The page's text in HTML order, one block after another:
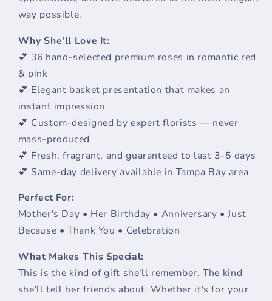
Tampa
Tampa
way possible.
Why She'll Love It:
💕 36 hand-selected premium roses in romantic red
& pink
💕 Elegant basket presentation that makes an
instant impression
💕 Custom-designed by expert florists — never
mass-produced
💕 Fresh, fragrant, and guaranteed to last 3–5 days
💕 Same-day delivery available in Tampa Bay area
Perfect For:
Mother's Day • Her Birthday • Anniversary • Just
Because • Thank You • Celebration
What Makes This Special:
This is the kind of gift she'll remember. The kind
she'll tell her friends about. Whether it's for your